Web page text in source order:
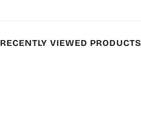
RECENTLY VIEWED PRODUCTS